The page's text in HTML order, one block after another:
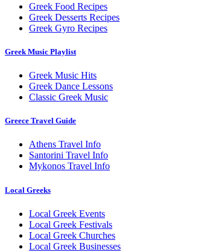
Greek Food Recipes
Greek Desserts Recipes
Greek Gyro Recipes
Greek Music Playlist
Greek Music Hits
Greek Dance Lessons
Classic Greek Music
Greece Travel Guide
Athens Travel Info
Santorini Travel Info
Mykonos Travel Info
Local Greeks
Local Greek Events
Local Greek Festivals
Local Greek Churches
Local Greek Businesses